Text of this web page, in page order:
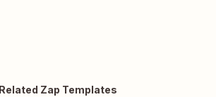
Related Zap Templates